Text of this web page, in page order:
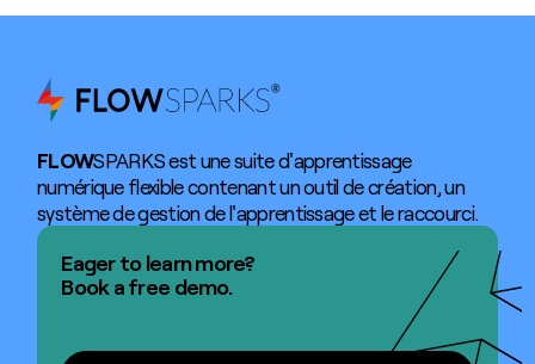
FLOWSPARKS est une suite d'apprentissage
numérique flexible contenant un outil de création, un
système de gestion de l'apprentissage et le raccourci.
Eager to learn more?
Book a free demo.